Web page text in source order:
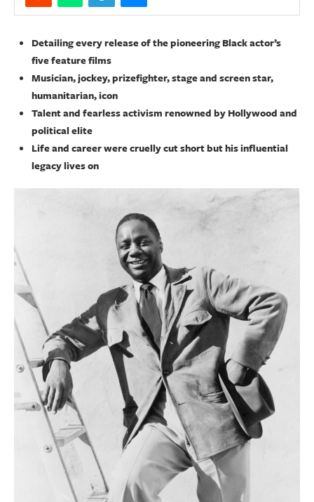
Detailing every release of the pioneering Black actor’s
five feature films
Musician, jockey, prizefighter, stage and screen star,
humanitarian, icon
Talent and fearless activism renowned by Hollywood and
political elite
Life and career were cruelly cut short but his influential
legacy lives on